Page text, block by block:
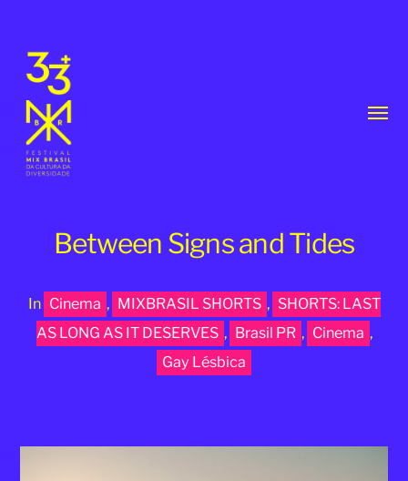
33th
MixBrasil
Between Signs and Tides
In Cinema , MIXBRASIL SHORTS , SHORTS: LAST
AS LONG AS IT DESERVES , Brasil PR , Cinema ,
Gay Lésbica